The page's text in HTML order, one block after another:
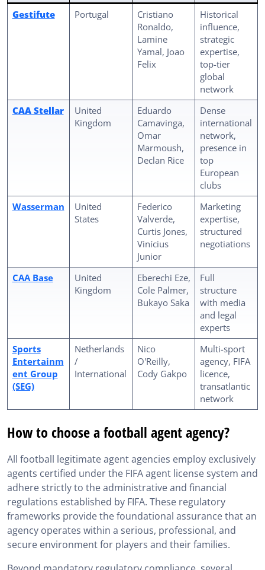
Gestifute Portugal
Cristiano
Ronaldo,
Lamine
Yamal, Joao
Felix
Historical
influence,
strategic
expertise,
top-tier
global
network
CAA Stellar
United
Kingdom
Eduardo
Camavinga,
Omar
Marmoush,
Declan Rice
Dense
international
network,
presence in
top
European
clubs
Wasserman
United
States
Federico
Valverde,
Curtis Jones,
Vinícius
Junior
Marketing
expertise,
structured
negotiations
CAA Base
United
Kingdom
Eberechi Eze,
Cole Palmer,
Bukayo Saka
Full
structure
with media
and legal
experts
Sports
Entertainm
ent Group
(SEG)
Netherlands
/
International
Nico
O'Reilly,
Cody Gakpo
Multi-sport
agency, FIFA
licence,
transatlantic
network
How to choose a football agent agency?
All football legitimate agent agencies employ exclusively
agents certified under the FIFA agent license system and
adhere strictly to the administrative and financial
regulations established by FIFA. These regulatory
frameworks provide the foundational assurance that an
agency operates within a serious, professional, and
secure environment for players and their families.